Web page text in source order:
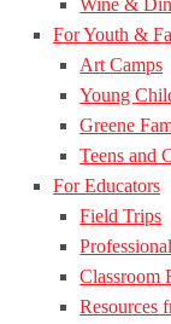
For Youth &
Art Camps
Young
Greene
Teens and
For Educators
Field Trips
Classroom
Resources